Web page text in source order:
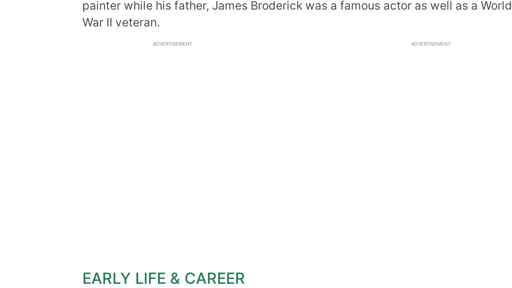
painter while his father, James Broderick was a famous actor as well as a World
War II veteran.
ADVERTISEMENT ADVERTISEMENT
EARLY LIFE & CAREER